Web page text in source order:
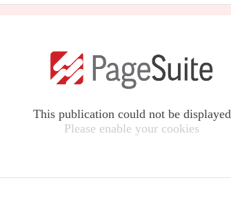
This publication could not be displayed
Please enable your cookies